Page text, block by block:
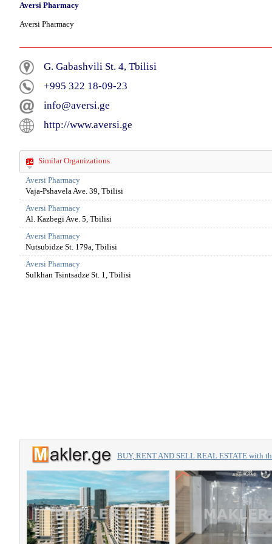
Aversi Pharmacy
Aversi Pharmacy
G. Gabashvili St. 4, Tbilisi
+995 322 18-09-23
info@aversi.ge
http://www.aversi.ge
Similar Organizations
Aversi Pharmacy
Vaja-Pshavela Ave. 39, Tbilisi
Aversi Pharmacy
Al. Kazbegi Ave. 5, Tbilisi
Aversi Pharmacy
Nutsubidze St. 179a, Tbilisi
Aversi Pharmacy
Sulkhan Tsintsadze St. 1, Tbilisi
BUY, RENT AND SELL REAL ESTATE with